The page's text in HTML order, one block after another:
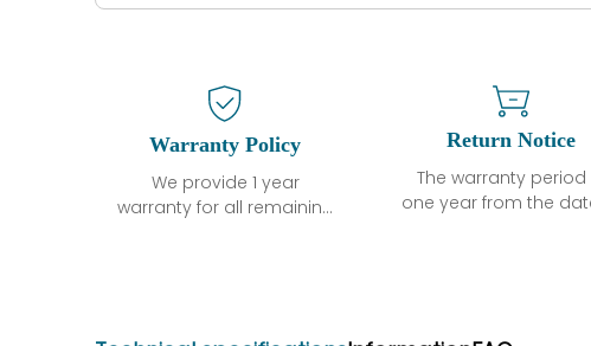
Warranty Policy
We provide 1 year
warranty for all remaining
Return Notice
The warranty period
one year from the